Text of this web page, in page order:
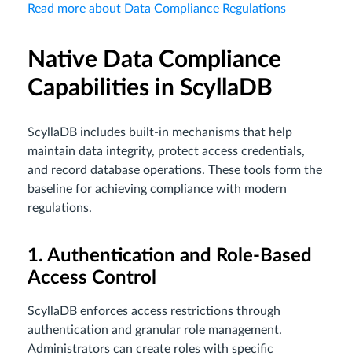
Read more about Data Compliance Regulations
Native Data Compliance
Capabilities in ScyllaDB
ScyllaDB includes built-in mechanisms that help
maintain data integrity, protect access credentials,
and record database operations. These tools form the
baseline for achieving compliance with modern
regulations.
1. Authentication and Role-Based
Access Control
ScyllaDB enforces access restrictions through
authentication and granular role management.
Administrators can create roles with specific